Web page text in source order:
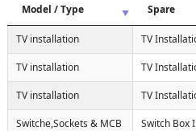
Model / Type
Spare
TV installation TV
TV installation TV
TV installation TV
Switche,Sockets & MCB Switch Box